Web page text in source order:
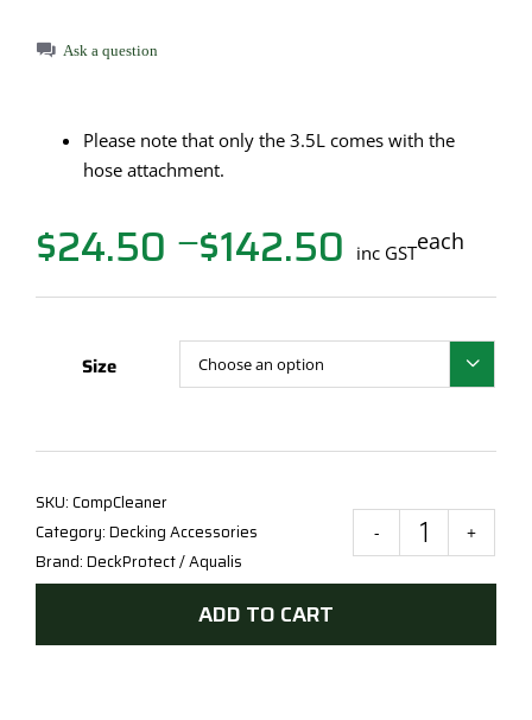
Ask a question
$24.50 —$142.50
Price
range:
$24.50
$142.50
inc GSTeach
Please note that only the 3.5L comes with the
hose attachment.
Size 
SKU:CompCleaner
Category:Decking Accessories
Brand:DeckProtect / Aqualis
ADD TO CART